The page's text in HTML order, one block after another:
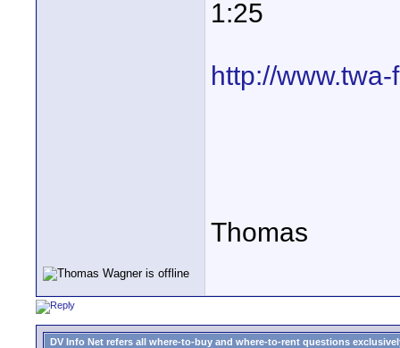
1:25
http://
Thomas
DV Info Net refers all where-to-buy and where-to-rent questions